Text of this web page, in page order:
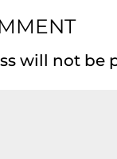
will not be